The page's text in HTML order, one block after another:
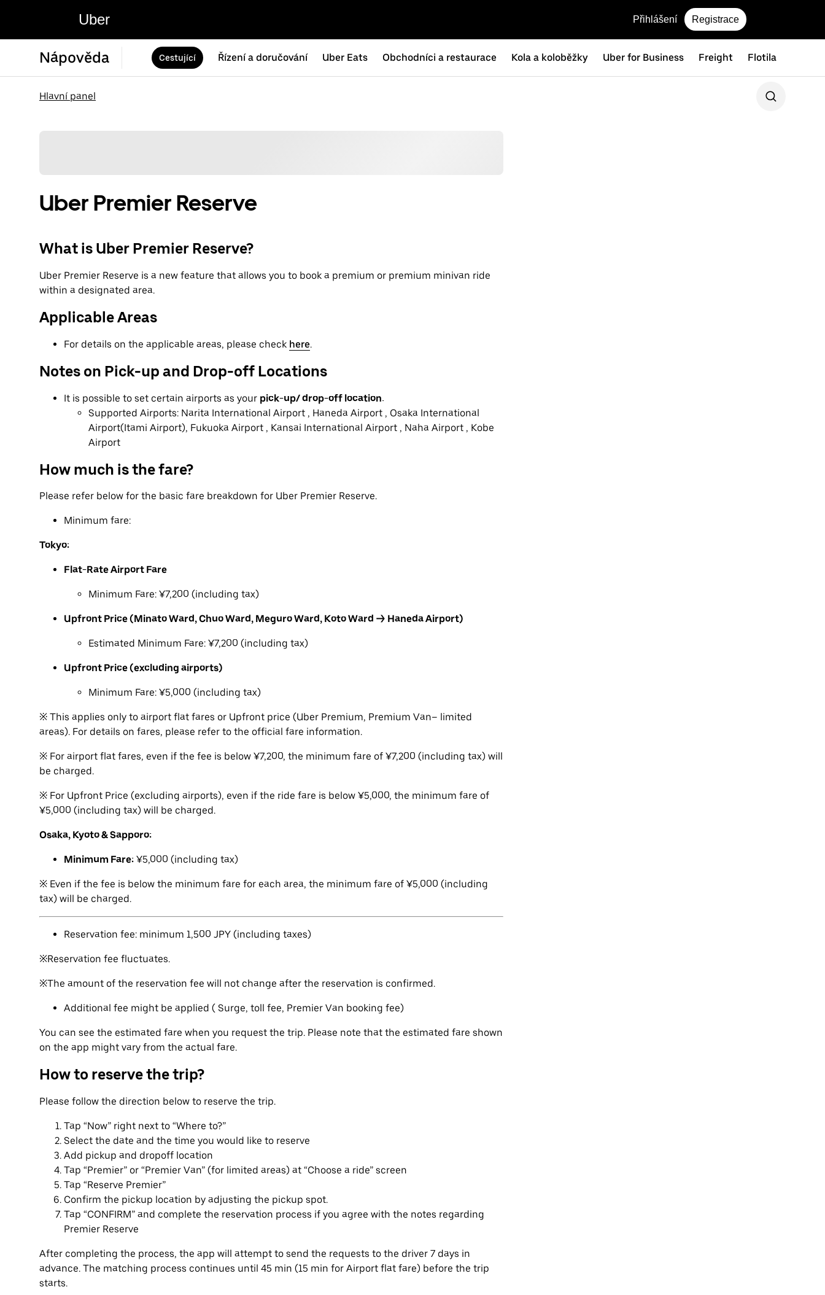
Uber Přihlášení Registrace
Nápověda Cestující Řízení a doručování Uber Eats Obchodníci a restaurace Kola a koloběžky Uber for Business Freight Flotila
Hlavní panel
Uber Premier Reserve
What is Uber Premier Reserve?
Uber Premier Reserve is a new feature that allows you to book a premium or premium minivan ride
within a designated area.
Applicable Areas
For details on the applicable areas, please check here.
Notes on Pick-up and Drop-off Locations
It is possible to set certain airports as your pick-up/ drop-off location.
Supported Airports: Narita International Airport , Haneda Airport , Osaka International
Airport(Itami Airport), Fukuoka Airport , Kansai International Airport , Naha Airport , Kobe
Airport
How much is the fare?
Please refer below for the basic fare breakdown for Uber Premier Reserve.
Minimum fare:
Tokyo:
Flat-Rate Airport Fare
Minimum Fare: ¥7,200 (including tax)
Upfront Price (Minato Ward, Chuo Ward, Meguro Ward, Koto Ward → Haneda Airport)
Estimated Minimum Fare: ¥7,200 (including tax)
Upfront Price (excluding airports)
Minimum Fare: ¥5,000 (including tax)
※ This applies only to airport flat fares or Upfront price (Uber Premium, Premium Van– limited
areas). For details on fares, please refer to the official fare information.
※ For airport flat fares, even if the fee is below ¥7,200, the minimum fare of ¥7,200 (including tax) will
be charged.
※ For Upfront Price (excluding airports), even if the ride fare is below ¥5,000, the minimum fare of
¥5,000 (including tax) will be charged.
Osaka, Kyoto & Sapporo:
Minimum Fare: ¥5,000 (including tax)
※ Even if the fee is below the minimum fare for each area, the minimum fare of ¥5,000 (including
tax) will be charged.
Reservation fee: minimum 1,500 JPY (including taxes)
※Reservation fee fluctuates.
※The amount of the reservation fee will not change after the reservation is confirmed.
Additional fee might be applied ( Surge, toll fee, Premier Van booking fee)
You can see the estimated fare when you request the trip. Please note that the estimated fare shown
on the app might vary from the actual fare.
How to reserve the trip?
Please follow the direction below to reserve the trip.
Tap “Now” right next to “Where to?”
Select the date and the time you would like to reserve
Add pickup and dropoff location
Tap “Premier” or “Premier Van” (for limited areas) at “Choose a ride” screen
Tap “Reserve Premier”
Confirm the pickup location by adjusting the pickup spot.
Tap “CONFIRM” and complete the reservation process if you agree with the notes regarding
Premier Reserve
After completing the process, the app will attempt to send the requests to the driver 7 days in
advance. The matching process continues until 45 min (15 min for Airport flat fare) before the trip
starts.